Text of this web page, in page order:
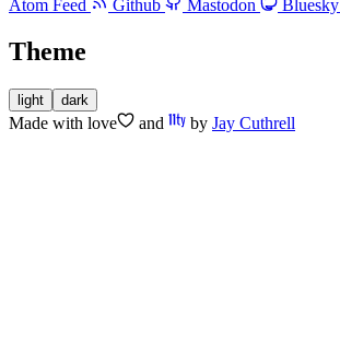
Atom Feed
Github Mastodon Bluesky
Theme
light dark
Made with love and by Jay Cuthrell